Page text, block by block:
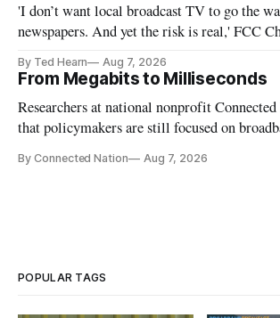
'I don’t want local broadcast TV to go the
newspapers. And yet the risk is real,' FCC
By Ted Hearn Aug 7, 2026
From Megabits to Milliseconds
Researchers at national nonprofit
that policymakers are still focused on
infrastructure that will determine future AI
By Connected Nation Aug 7, 2026
POPULAR TAGS